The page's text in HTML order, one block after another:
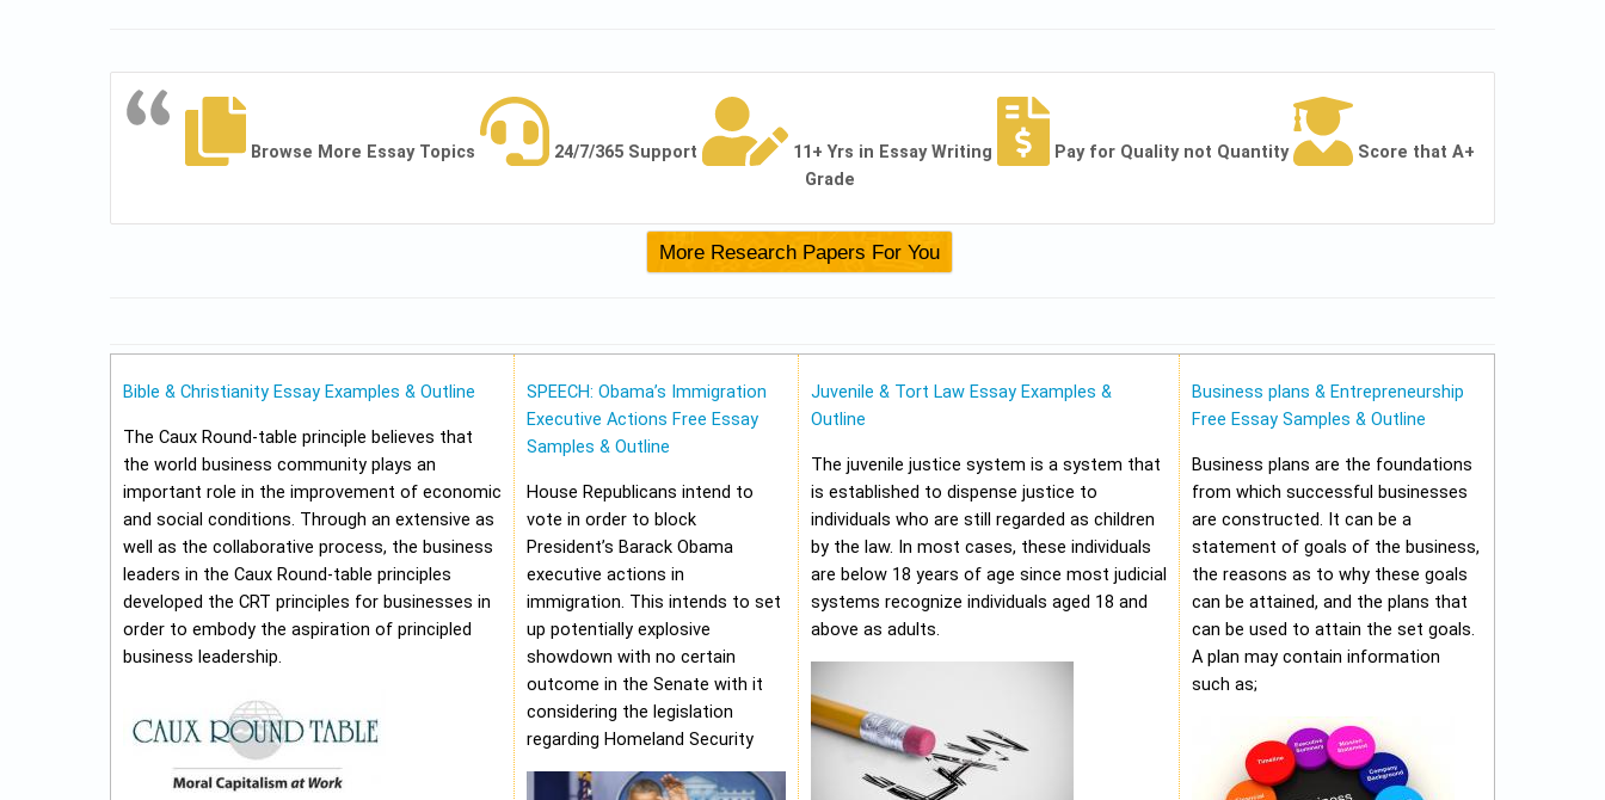
Browse More Essay Topics 24/7/365 Support 11+ Yrs in Essay Writing Pay for Quality not Quantity
Score that A+
Grade
Bible & Christianity Essay Examples & Outline
The Caux Round-table principle believes that
the world business community plays an
important role in the improvement of economic
and social conditions. Through an extensive as
well as the collaborative process, the business
leaders in the Caux Round-table principles
developed the CRT principles for businesses in
order to embody the aspiration of principled
business leadership.
SPEECH: Obama’s Immigration
Executive Actions Free Essay
Samples & Outline
House Republicans intend to
vote in order to block
President’s Barack Obama
executive actions in
immigration. This intends to set
up potentially explosive
showdown with no certain
outcome in the Senate with it
considering the legislation
regarding Homeland Security
Juvenile & Tort Law Essay Examples &
Outline
The juvenile justice system is a system that
is established to dispense justice to
individuals who are still regarded as children
by the law. In most cases, these individuals
are below 18 years of age since most judicial
systems recognize individuals aged 18 and
above as adults.
Business plans & Entrepreneurship
Free Essay Samples & Outline
Business plans are the foundations
from which successful businesses
are constructed. It can be a
statement of goals of the business,
the reasons as to why these goals
can be attained, and the plans that
can be used to attain the set goals.
A plan may contain information
such as;